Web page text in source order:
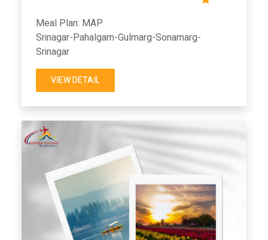
Meal Plan: MAP
Srinagar-Pahalgam-Gulmarg-Sonamarg-
Srinagar
VIEW DETAIL